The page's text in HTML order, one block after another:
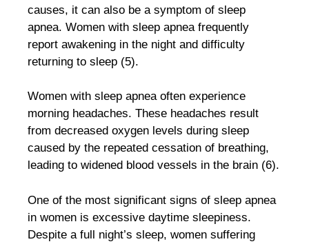
causes, it can also be a symptom of sleep
apnea. Women with sleep apnea frequently
report awakening in the night and difficulty
returning to sleep (5).
Women with sleep apnea often experience
morning headaches. These headaches result
from decreased oxygen levels during sleep
caused by the repeated cessation of breathing,
leading to widened blood vessels in the brain (6).
One of the most significant signs of sleep apnea
in women is excessive daytime sleepiness.
Despite a full night’s sleep, women suffering